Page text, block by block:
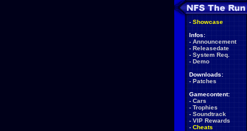
- Showcase
Infos:
- Announcement
- Releasedate
- System Req.
- Demo
Downloads:
- Patches
Gamecontent:
- Cars
- Trophies
- Soundtrack
- VIP Rewards
- Cheats